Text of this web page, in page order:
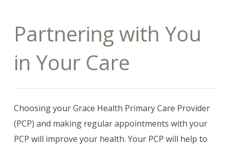
Partnering with You
in Your Care
Choosing your Grace Health Primary Care Provider
(PCP) and making regular appointments with your
PCP will improve your health. Your PCP will help to